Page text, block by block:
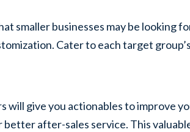
smaller businesses may be looking
Cater to each target
will give you actionables to improve
better after-sales service. This